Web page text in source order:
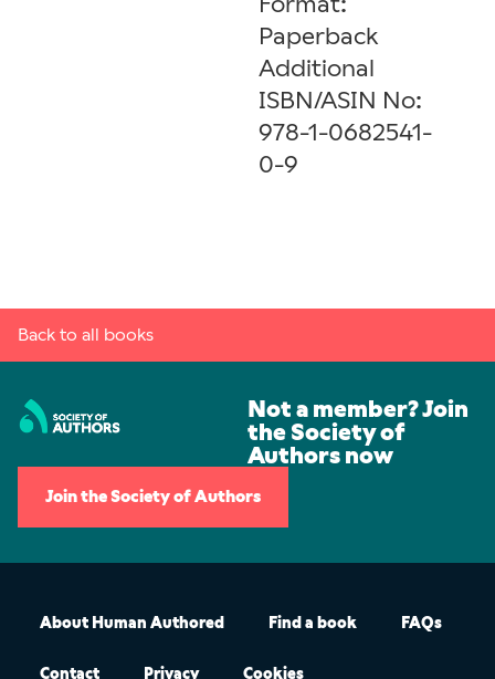
Paperback
Additional
ISBN/ASIN No:
978-1-0682541-
0-9
Back to all books
Not a member? Join
the Society of
Authors now
Join the Society of Authors
About Human Authored Find a book FAQs
Contact Privacy Cookies